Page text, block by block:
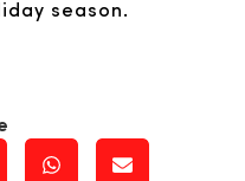
season.